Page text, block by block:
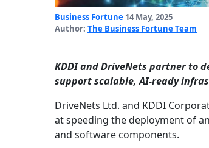
Business Fortune 14 May, 2025
Author: The Business Fortune Team
KDDI and DriveNets partner to
support scalable, AI-ready
DriveNets Ltd. and KDDI
at speeding the deployment of
and software components.